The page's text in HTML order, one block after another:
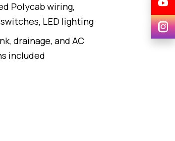
Polycab wiring,
LED lighting
drainage, and AC
included